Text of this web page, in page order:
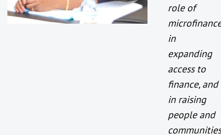
role of
in
expanding
access to
finance, and
in raising
people and
communities